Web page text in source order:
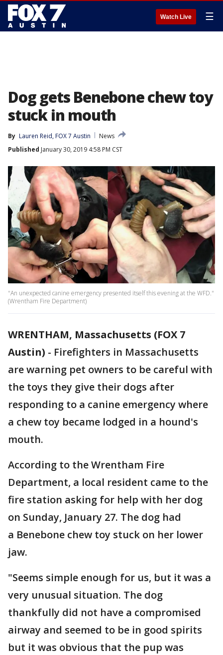
Watch Live ☰
Dog gets Benebone chew toy
stuck in mouth
By Lauren Reid, FOX 7 Austin
News
Published January 30, 2019 4:58 PM CST
"An unexpected canine emergency presented itself this evening at the WFD."
(Wrentham Fire Department)
WRENTHAM, Massachusetts (FOX 7
Austin) - Firefighters in Massachusetts
are warning pet owners to be careful with
the toys they give their dogs after
responding to a canine emergency where
a chew toy became lodged in a hound's
mouth.
According to the Wrentham Fire
Department, a local resident came to the
fire station asking for help with her dog
on Sunday, January 27. The dog had
a Benebone chew toy stuck on her lower
jaw.
"Seems simple enough for us, but it was a
very unusual situation. The dog
thankfully did not have a compromised
airway and seemed to be in good spirits
but it was obvious that the pup was